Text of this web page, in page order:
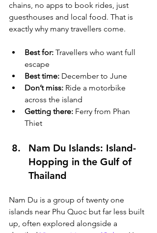
chains, no apps to book rides, just
guesthouses and local food. That is
exactly why many travellers come.
Best for: Travellers who want full
escape
Best time: December to June
Don’t miss: Ride a motorbike
across the island
Getting there: Ferry from Phan
Thiet
Nam Du Islands: Island-
Hopping in the Gulf of
Thailand
Nam Du is a group of twenty one
islands near Phu Quoc but far less built
up, often explored alongside a